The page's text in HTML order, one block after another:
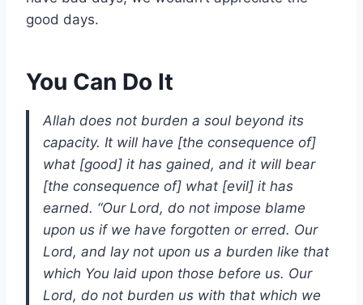
good days.
You Can Do It
Allah does not burden a soul beyond its
capacity. It will have [the consequence of]
what [good] it has gained, and it will bear
[the consequence of] what [evil] it has
earned. “Our Lord, do not impose blame
upon us if we have forgotten or erred. Our
Lord, and lay not upon us a burden like that
which You laid upon those before us. Our
Lord, do not burden us with that which we